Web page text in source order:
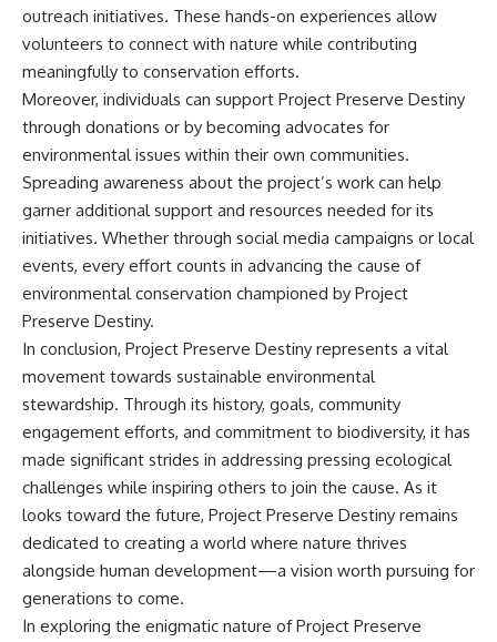
outreach initiatives. These hands-on experiences allow
volunteers to connect with nature while contributing
meaningfully to conservation efforts.
Moreover, individuals can support Project Preserve Destiny
through donations or by becoming advocates for
environmental issues within their own communities.
Spreading awareness about the project’s work can help
garner additional support and resources needed for its
initiatives. Whether through social media campaigns or local
events, every effort counts in advancing the cause of
environmental conservation championed by Project
Preserve Destiny.
In conclusion, Project Preserve Destiny represents a vital
movement towards sustainable environmental
stewardship. Through its history, goals, community
engagement efforts, and commitment to biodiversity, it has
made significant strides in addressing pressing ecological
challenges while inspiring others to join the cause. As it
looks toward the future, Project Preserve Destiny remains
dedicated to creating a world where nature thrives
alongside human development—a vision worth pursuing for
generations to come.
In exploring the enigmatic nature of Project Preserve